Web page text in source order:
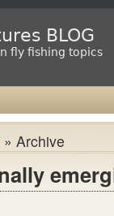
BLOG
fly fishing topics
» Archive